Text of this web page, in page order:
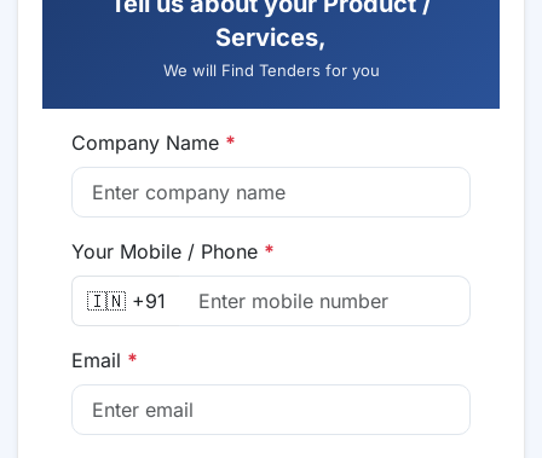
Services,
We will Find Tenders for you
Company Name *
Your Mobile / Phone *
🇮🇳 +91
Email *